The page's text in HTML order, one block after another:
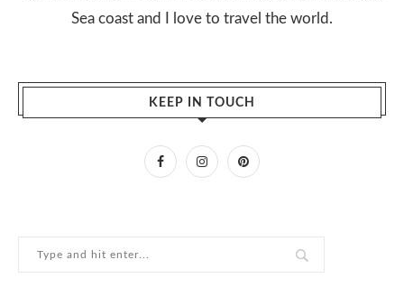
Sea coast and I love to travel the world.
KEEP IN TOUCH